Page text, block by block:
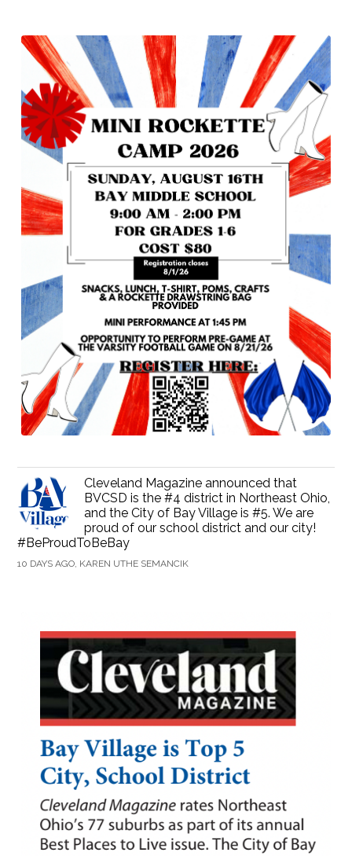
Cleveland Magazine announced that
BVCSD is the #4 district in Northeast Ohio,
and the City of Bay Village is #5. We are
proud of our school district and our city!
#BeProudToBeBay
10 DAYS AGO, KAREN UTHE SEMANCIK